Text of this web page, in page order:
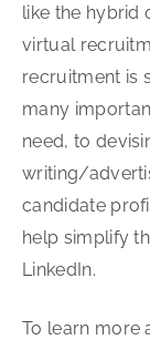
like the hybrid
virtual
recruitment is
many
need, to
writing/
candidate
help simplify
LinkedIn.
To learn more